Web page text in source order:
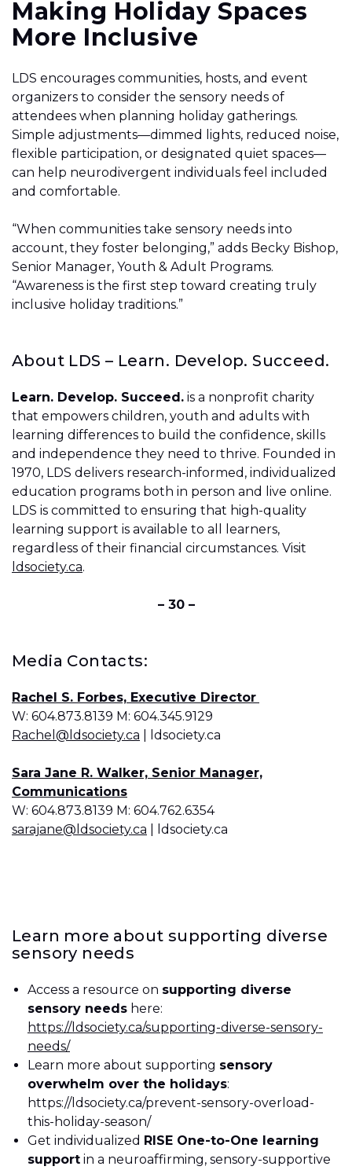
Making Holiday Spaces
More Inclusive
LDS encourages communities, hosts, and event
organizers to consider the sensory needs of
attendees when planning holiday gatherings.
Simple adjustments—dimmed lights, reduced noise,
flexible participation, or designated quiet spaces—
can help neurodivergent individuals feel included
and comfortable.
“When communities take sensory needs into
account, they foster belonging,” adds Becky Bishop,
Senior Manager, Youth & Adult Programs.
“Awareness is the first step toward creating truly
inclusive holiday traditions.”
About LDS – Learn. Develop. Succeed.
Learn. Develop. Succeed. is a nonprofit charity
that empowers children, youth and adults with
learning differences to build the confidence, skills
and independence they need to thrive. Founded in
1970, LDS delivers research-informed, individualized
education programs both in person and live online.
LDS is committed to ensuring that high-quality
learning support is available to all learners,
regardless of their financial circumstances. Visit
ldsociety.ca.
– 30 –
Media Contacts:
Rachel S. Forbes, Executive Director
W: 604.873.8139 M: 604.345.9129
Rachel@ldsociety.ca | ldsociety.ca
Sara Jane R. Walker, Senior Manager,
Communications
W: 604.873.8139 M: 604.762.6354
sarajane@ldsociety.ca | ldsociety.ca
Learn more about supporting diverse
sensory needs
Access a resource on supporting diverse
sensory needs here:
https://ldsociety.ca/supporting-diverse-sensory-
needs/
Learn more about supporting sensory
overwhelm over the holidays:
https://ldsociety.ca/prevent-sensory-overload-
this-holiday-season/
Get individualized RISE One-to-One learning
support in a neuroaffirming, sensory-supportive